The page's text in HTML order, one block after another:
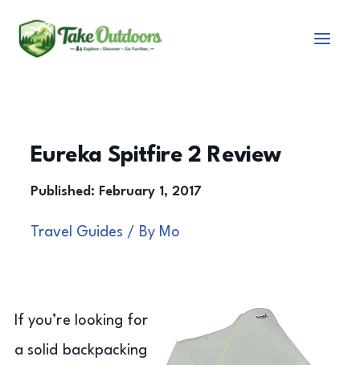
Eureka Spitfire 2 Review
Travel Guides / By Mo
If you’re looking for
a solid backpacking